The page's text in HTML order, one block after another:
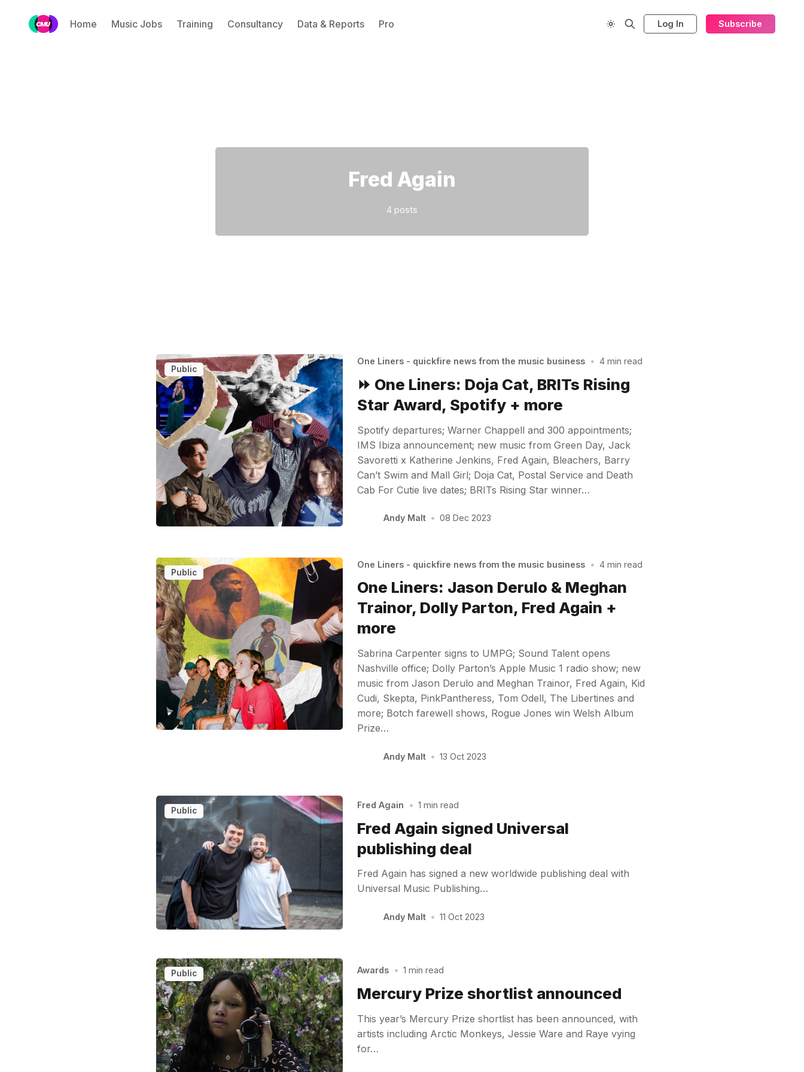
Home Music Jobs Training Consultancy Data & Reports Pro Log In Subscribe
Fred Again
4 posts
Public
One Liners - quickfire news from the music business • 4 min read
⏩ One Liners: Doja Cat, BRITs Rising
Star Award, Spotify + more
Spotify departures; Warner Chappell and 300 appointments;
IMS Ibiza announcement; new music from Green Day, Jack
Savoretti x Katherine Jenkins, Fred Again, Bleachers, Barry
Can’t Swim and Mall Girl; Doja Cat, Postal Service and Death
Cab For Cutie live dates; BRITs Rising Star winner…
Andy Malt • 08 Dec 2023
Public
One Liners - quickfire news from the music business • 4 min read
One Liners: Jason Derulo & Meghan
Trainor, Dolly Parton, Fred Again +
more
Sabrina Carpenter signs to UMPG; Sound Talent opens
Nashville office; Dolly Parton’s Apple Music 1 radio show; new
music from Jason Derulo and Meghan Trainor, Fred Again, Kid
Cudi, Skepta, PinkPantheress, Tom Odell, The Libertines and
more; Botch farewell shows, Rogue Jones win Welsh Album
Prize…
Andy Malt • 13 Oct 2023
Public
Fred Again • 1 min read
Fred Again signed Universal
publishing deal
Fred Again has signed a new worldwide publishing deal with
Universal Music Publishing…
Andy Malt • 11 Oct 2023
Public Awards • 1 min read
Mercury Prize shortlist announced
This year’s Mercury Prize shortlist has been announced, with
artists including Arctic Monkeys, Jessie Ware and Raye vying
for…